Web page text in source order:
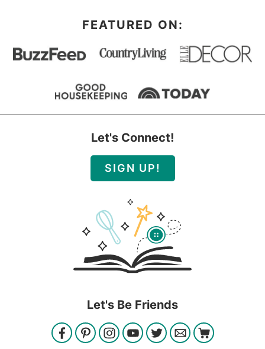
FEATURED ON:
Let's Connect!
SIGN UP!
Let's Be Friends